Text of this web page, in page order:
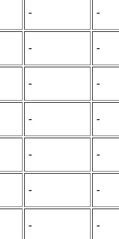
- -
- -
- -
- -
- -
- -
- -